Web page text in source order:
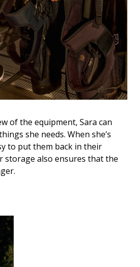
of the equipment, Sara can
she needs. When she’s
to put them back in their
storage also ensures that the